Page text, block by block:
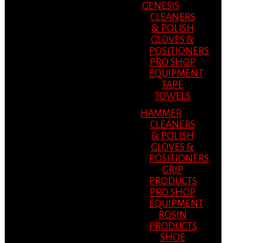
GENESIS
CLEANERS
& POLISH
GLOVES &
POSITIONERS
PRO SHOP
EQUIPMENT
TAPE
TOWELS
HAMMER
CLEANERS
& POLISH
GLOVES &
POSITIONERS
GRIP
PRODUCTS
PRO SHOP
EQUIPMENT
ROSIN
PRODUCTS
SHOE